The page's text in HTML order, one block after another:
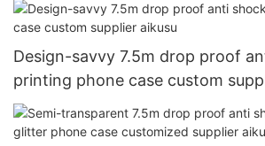
Design-savvy 7.5m drop proof
printing phone case custom